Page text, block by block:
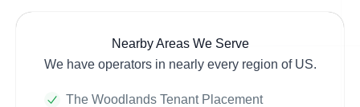
Nearby Areas We Serve
We have operators in nearly every region of US.
The Woodlands Tenant Placement